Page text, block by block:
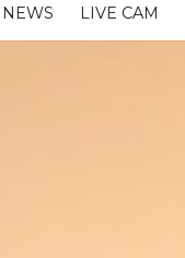
NEWS LIVE CAM